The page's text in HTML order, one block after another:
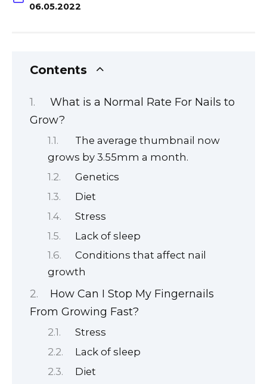
06.05.2022
Contents
What is a Normal Rate For Nails to
Grow?
The average thumbnail now
grows by 3.55mm a month.
Genetics
Diet
Stress
Lack of sleep
Conditions that affect nail
growth
How Can I Stop My Fingernails
From Growing Fast?
Stress
Lack of sleep
Diet